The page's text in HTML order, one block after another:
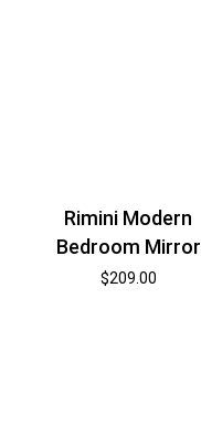
Rimini Modern
Bedroom Mirror
$209.00